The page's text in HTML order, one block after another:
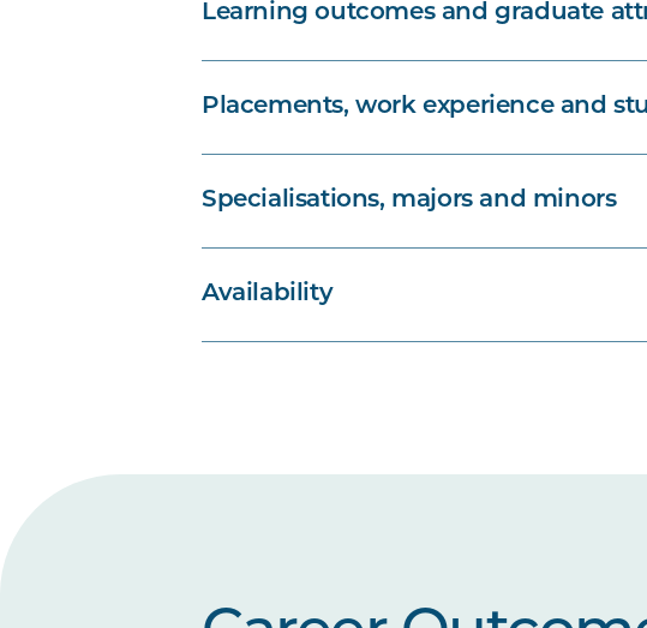
Learning outcomes and graduate
Placements, work experience and
Specialisations, majors and minors
Availability